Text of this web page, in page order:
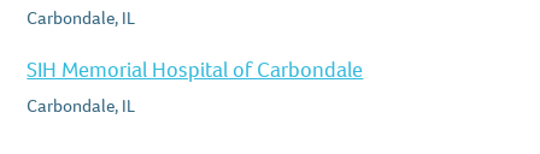
Carbondale, IL
SIH Memorial Hospital of Carbondale
Carbondale, IL